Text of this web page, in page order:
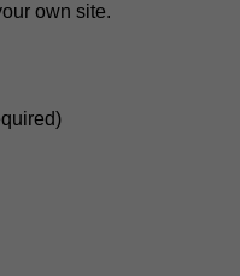
own site.